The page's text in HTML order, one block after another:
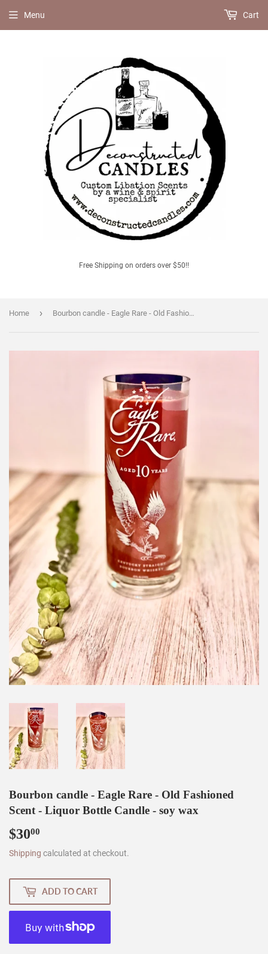
Free Shipping on orders over $50!!
Menu Cart
Home › Bourbon candle - Eagle Rare - Old Fashioned Scent - Liquor Bottle Candle - soy wax
Bourbon candle - Eagle Rare - Old Fashioned
Scent - Liquor Bottle Candle - soy wax
$3000
Shipping calculated at checkout.
ADD TO CART